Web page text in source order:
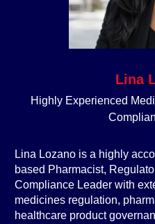
Lina
Highly Experienced
Lina Lozano is a highly
based Pharmacist,
Compliance Leader with
medicines regulation,
healthcare product